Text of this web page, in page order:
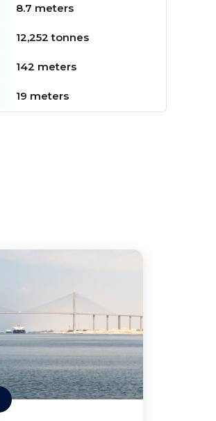
8.7 meters
12,252 tonnes
142 meters
19 meters